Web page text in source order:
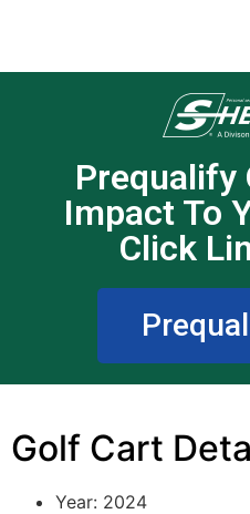
Prequalify
Impact To
Click
Golf Cart
Year: 2024